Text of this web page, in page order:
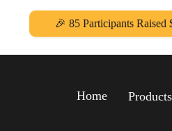
🎉 85 Participants
Home